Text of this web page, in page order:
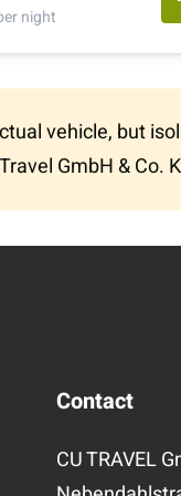
The
night
vehicle, but
GmbH &
Contact
CU TRAVEL